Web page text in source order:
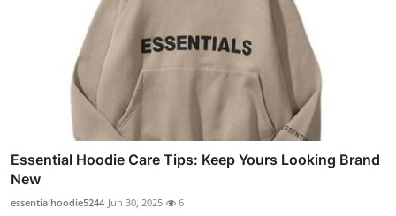
Essential Hoodie Care Tips: Keep Yours Looking Brand
New
essentialhoodie5244 Jun 30, 2025 6